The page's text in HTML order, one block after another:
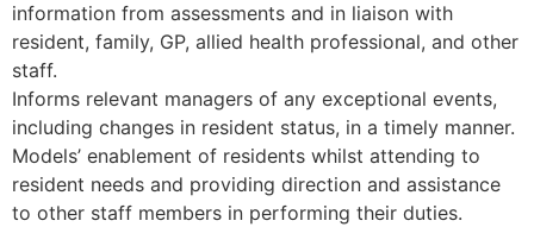
information from assessments and in liaison with
resident, family, GP, allied health professional, and other
staff.
Informs relevant managers of any exceptional events,
including changes in resident status, in a timely manner.
Models’ enablement of residents whilst attending to
resident needs and providing direction and assistance
to other staff members in performing their duties.